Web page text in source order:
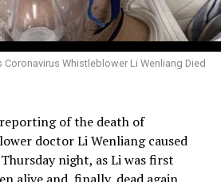
Coronavirus Whistleblower Li Wenliang Died
reporting of the death of
doctor Li Wenliang caused
night, as Li was first